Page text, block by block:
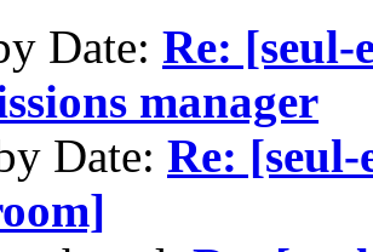
Date: Re: [seul-
manager
Date: Re: